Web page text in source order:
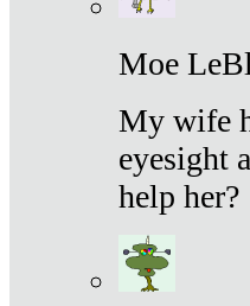
Moe
My wife
eyesight
help her?